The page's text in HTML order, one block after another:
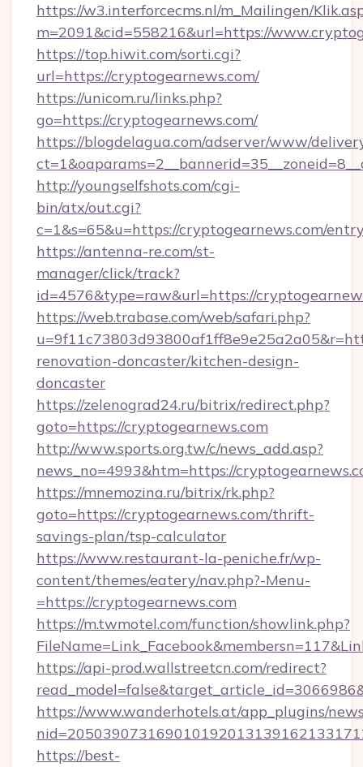
https://w3.interforcecms.nl/m_Mailingen/
m=2091&cid=558216&url=https://
https://top.hiwit.com/sorti.cgi?
url=https://cryptogearnews.com/
https://unicom.ru/links.php?
go=https://cryptogearnews.com/
https://blogdelagua.com/adserver/www/
http://youngselfshots.com/cgi-
bin/atx/out.cgi?
c=1&s=65&u=https://cryptogearnews.com/
https://antenna-re.com/st-
manager/click/track?
id=4576&type=raw&url=https://
https://web.trabase.com/web/safari.php?
renovation-doncaster/kitchen-design-
doncaster
https://zelenograd24.ru/bitrix/redirect.php?
goto=https://cryptogearnews.com
http://www.sports.org.tw/c/news_add.asp?
news_no=4993&htm=https://
https://mnemozina.ru/bitrix/rk.php?
goto=https://cryptogearnews.com/thrift-
savings-plan/tsp-calculator
https://www.restaurant-la-peniche.fr/wp-
content/themes/eatery/nav.php?-Menu-
=https://cryptogearnews.com
https://m.twmotel.com/function/showlink.php?
https://api-prod.wallstreetcn.com/redirect?
https://www.wanderhotels.at/app_plugins/
https://best-